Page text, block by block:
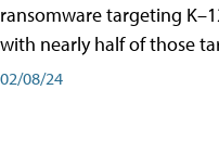
ransomware targeting
with nearly half of those
02/08/24